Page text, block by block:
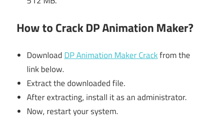
How to Crack DP Animation Maker?
Download DP Animation Maker Crackfrom the
link below.
Extract the downloaded file.
After extracting, install it as an administrator.
Now, restart your system.